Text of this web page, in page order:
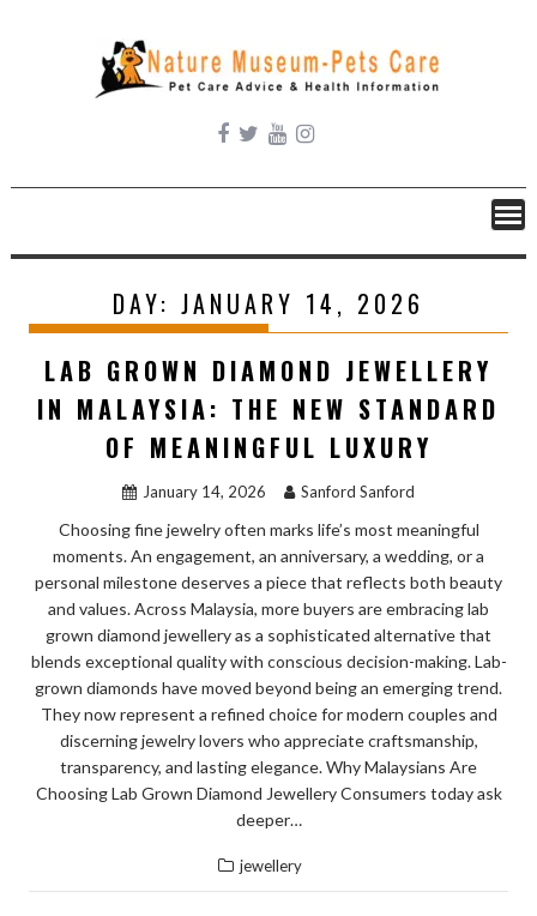
content
DAY: JANUARY 14, 2026
LAB GROWN DIAMOND JEWELLERY
IN MALAYSIA: THE NEW STANDARD
OF MEANINGFUL LUXURY
January 14, 2026 Sanford Sanford
Choosing fine jewelry often marks life’s most meaningful
moments. An engagement, an anniversary, a wedding, or a
personal milestone deserves a piece that reflects both beauty
and values. Across Malaysia, more buyers are embracing lab
grown diamond jewellery as a sophisticated alternative that
blends exceptional quality with conscious decision-making. Lab-
grown diamonds have moved beyond being an emerging trend.
They now represent a refined choice for modern couples and
discerning jewelry lovers who appreciate craftsmanship,
transparency, and lasting elegance. Why Malaysians Are
Choosing Lab Grown Diamond Jewellery Consumers today ask
deeper…
jewellery